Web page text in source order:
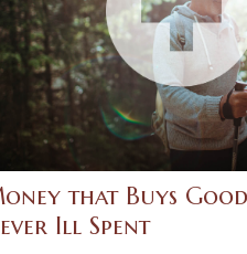
that Buys
Ill Spent